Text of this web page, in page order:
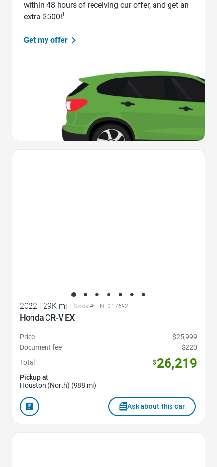
within 48 hours of receiving our offer, and get an
extra $500!1
Get my offer
2022 | 29K mi | Stock #: FNE017692
Honda CR-V EX
Price
$25,999
Document fee
$220
Total
$26,219
Pickup at
Houston (North) (988 mi)
Ask about this car